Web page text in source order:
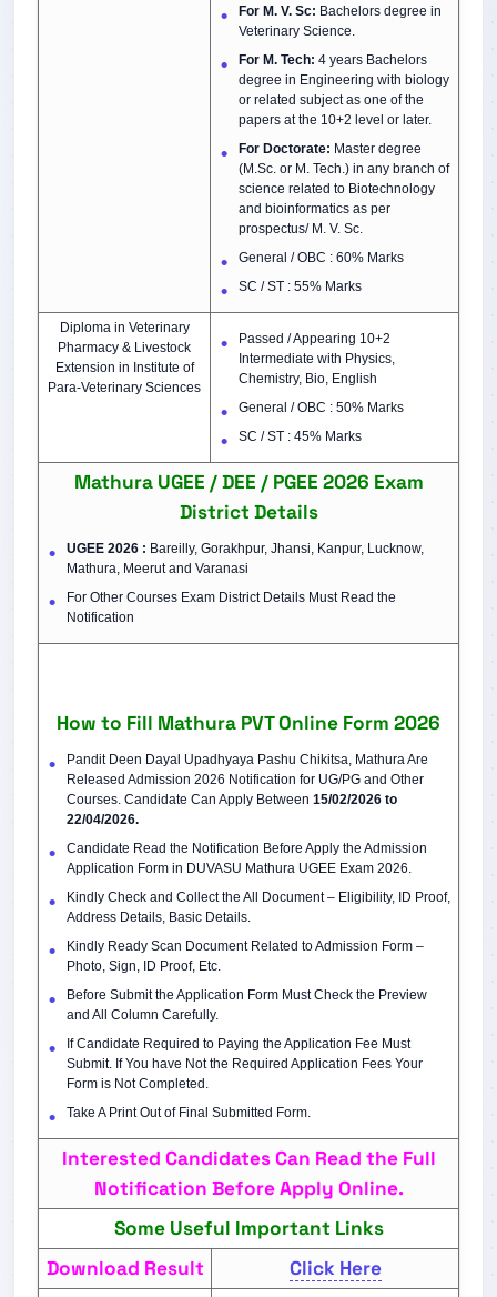
For M. V. Sc: Bachelors degree in
Veterinary Science.
For M. Tech: 4 years Bachelors
degree in Engineering with biology
or related subject as one of the
papers at the 10+2 level or later.
For Doctorate: Master degree
(M.Sc. or M. Tech.) in any branch of
science related to Biotechnology
and bioinformatics as per
prospectus/ M. V. Sc.
General / OBC : 60% Marks
SC / ST : 55% Marks
Diploma in Veterinary
Pharmacy & Livestock
Extension in Institute of
Para-Veterinary Sciences
Passed / Appearing 10+2
Intermediate with Physics,
Chemistry, Bio, English
General / OBC : 50% Marks
SC / ST : 45% Marks
Mathura UGEE / DEE / PGEE 2026 Exam
District Details
UGEE 2026 : Bareilly, Gorakhpur, Jhansi, Kanpur, Lucknow,
Mathura, Meerut and Varanasi
For Other Courses Exam District Details Must Read the
Notification
How to Fill Mathura PVT Online Form 2026
Pandit Deen Dayal Upadhyaya Pashu Chikitsa, Mathura Are
Released Admission 2026 Notification for UG/PG and Other
Courses. Candidate Can Apply Between 15/02/2026 to
22/04/2026.
Candidate Read the Notification Before Apply the Admission
Application Form in DUVASU Mathura UGEE Exam 2026.
Kindly Check and Collect the All Document – Eligibility, ID Proof,
Address Details, Basic Details.
Kindly Ready Scan Document Related to Admission Form –
Photo, Sign, ID Proof, Etc.
Before Submit the Application Form Must Check the Preview
and All Column Carefully.
If Candidate Required to Paying the Application Fee Must
Submit. If You have Not the Required Application Fees Your
Form is Not Completed.
Take A Print Out of Final Submitted Form.
Interested Candidates Can Read the Full
Notification Before Apply Online.
Some Useful Important Links
Download Result
Click Here